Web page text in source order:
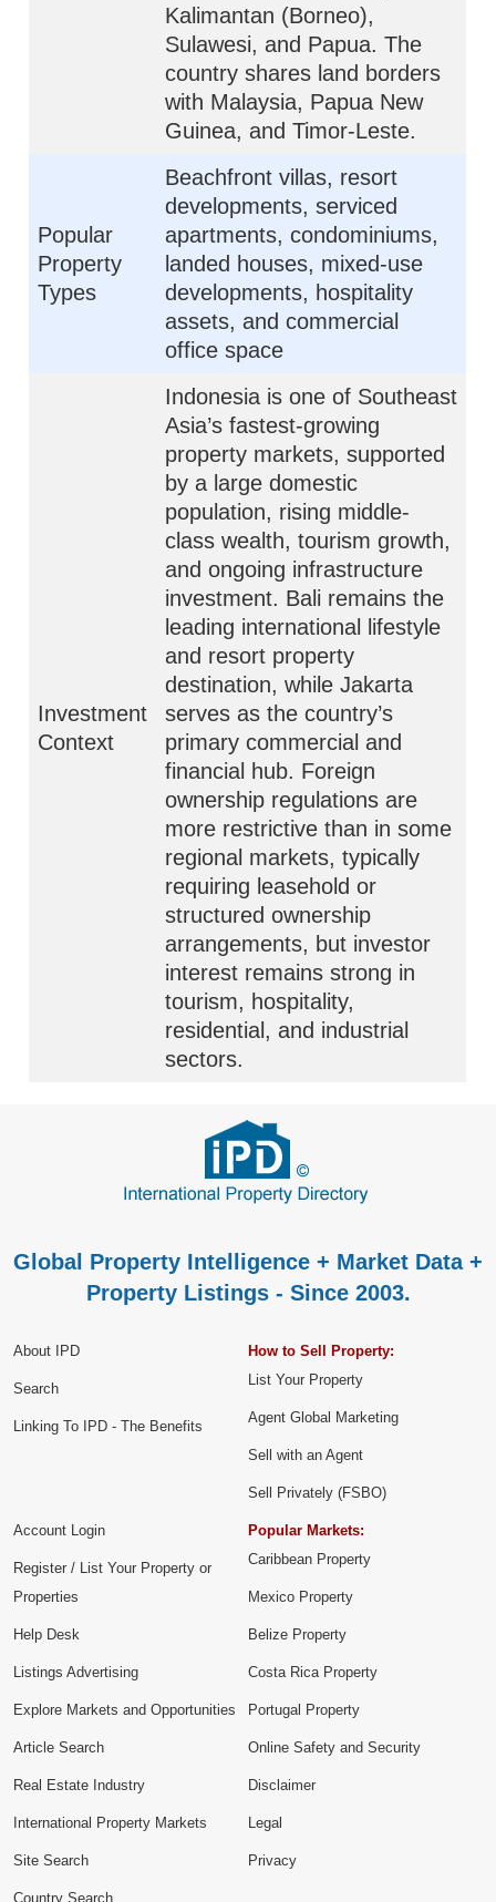
Kalimantan (Borneo),
Sulawesi, and Papua. The
country shares land borders
with Malaysia, Papua New
Guinea, and Timor-Leste.
Popular
Property
Types
Beachfront villas, resort
developments, serviced
apartments, condominiums,
landed houses, mixed-use
developments, hospitality
assets, and commercial
office space
Investment
Context
Indonesia is one of Southeast
Asia’s fastest-growing
property markets, supported
by a large domestic
population, rising middle-
class wealth, tourism growth,
and ongoing infrastructure
investment. Bali remains the
leading international lifestyle
and resort property
destination, while Jakarta
serves as the country’s
primary commercial and
financial hub. Foreign
ownership regulations are
more restrictive than in some
regional markets, typically
requiring leasehold or
structured ownership
arrangements, but investor
interest remains strong in
tourism, hospitality,
residential, and industrial
sectors.
Global Property Intelligence + Market Data +
Property Listings - Since 2003.
About IPD
Search
Linking To IPD - The Benefits
How to Sell Property:
List Your Property
Agent Global Marketing
Sell with an Agent
Sell Privately (FSBO)
Account Login
Register / List Your Property or
Properties
Help Desk
Listings Advertising
Explore Markets and Opportunities
Popular Markets:
Caribbean Property
Mexico Property
Belize Property
Costa Rica Property
Portugal Property
Article Search
Real Estate Industry
International Property Markets
Site Search
Country Search
Online Safety and Security
Disclaimer
Legal
Privacy